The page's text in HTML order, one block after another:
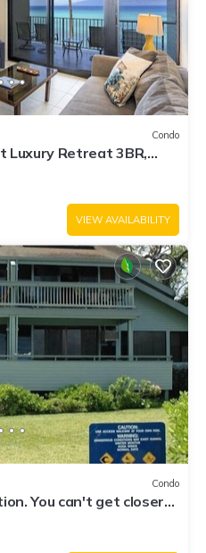
Condo
Luxury Retreat 3BR,
VIEW AVAILABILITY
Condo
You can't get closer